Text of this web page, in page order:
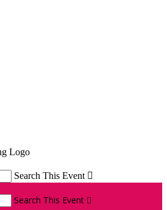
Search This Event 
Search This Event 